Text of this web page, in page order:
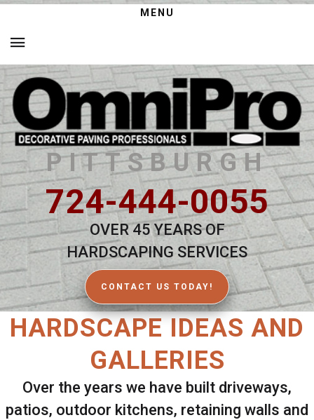
MENU
PITTSBURGH
724-444-0055
OVER 45 YEARS OF
HARDSCAPING SERVICES
CONTACT US TODAY!
HARDSCAPE IDEAS AND
GALLERIES
Over the years we have built driveways,
patios, outdoor kitchens, retaining walls and